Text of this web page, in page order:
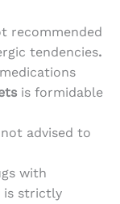
recommended
tendencies.
is formidable
advised to
with
is strictly